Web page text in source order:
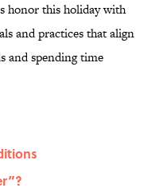
honor this holiday with
and practices that align
and spending time